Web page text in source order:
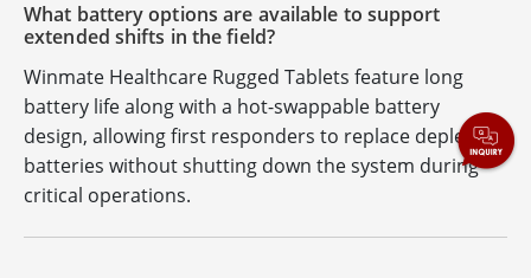
What battery options are available to support
extended shifts in the field?
Winmate Healthcare Rugged Tablets feature long
battery life along with a hot-swappable battery
design, allowing first responders to replace depleted
batteries without shutting down the system during
critical operations.